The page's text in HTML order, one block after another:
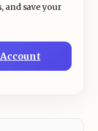
and save your